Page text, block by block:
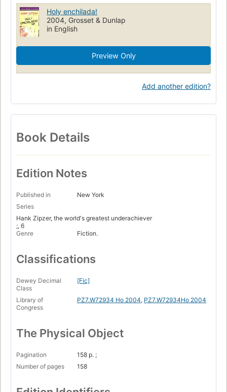
Children's fiction
Schools, fiction
Cooking, fiction
Learning disabilities, fiction
Multiculturalism, fiction
Dyslexia, fiction
Holy enchilada!
2004, Grosset & Dunlap
in English
Preview Only
Add another edition?
Book Details
Edition Notes
Published in
New York
Series
Hank Zipzer, the world's greatest underachiever
;, 6
Genre
Fiction.
Classifications
Dewey Decimal
Class
[Fic]
Library of
Congress
PZ7.W72934 Ho 2004, PZ7.W72934Ho 2004
The Physical Object
Pagination
158 p. ;
Number of pages
158